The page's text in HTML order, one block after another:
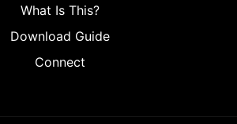
What Is This?
Download Guide
Connect